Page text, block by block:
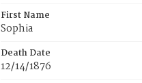
First Name
Sophia
Death Date
12/14/1876